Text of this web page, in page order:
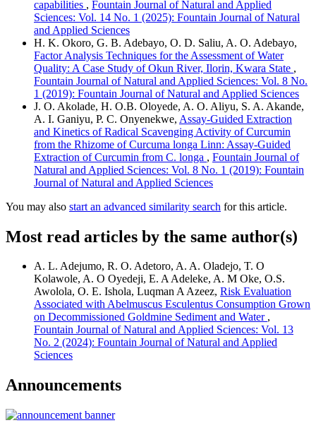
capabilities , Fountain Journal of Natural and Applied
Sciences: Vol. 14 No. 1 (2025): Fountain Journal of Natural
and Applied Sciences
H. K. Okoro, G. B. Adebayo, O. D. Saliu, A. O. Adebayo,
Factor Analysis Techniques for the Assessment of Water
Quality: A Case Study of Okun River, Ilorin, Kwara State ,
Fountain Journal of Natural and Applied Sciences: Vol. 8 No.
1 (2019): Fountain Journal of Natural and Applied Sciences
J. O. Akolade, H. O.B. Oloyede, A. O. Aliyu, S. A. Akande,
A. I. Ganiyu, P. C. Onyenekwe, Assay-Guided Extraction
and Kinetics of Radical Scavenging Activity of Curcumin
from the Rhizome of Curcuma longa Linn: Assay-Guided
Extraction of Curcumin from C. longa , Fountain Journal of
Natural and Applied Sciences: Vol. 8 No. 1 (2019): Fountain
Journal of Natural and Applied Sciences
You may also start an advanced similarity search for this article.
Most read articles by the same author(s)
A. L. Adejumo, R. O. Adetoro, A. A. Oladejo, T. O
Kolawole, A. O Oyedeji, E. A Adeleke, A. M Oke, O.S.
Awolola, O. E. Ishola, Luqman A Azeez, Risk Evaluation
Associated with Abelmuscus Esculentus Consumption Grown
on Decommissioned Goldmine Sediment and Water ,
Fountain Journal of Natural and Applied Sciences: Vol. 13
No. 2 (2024): Fountain Journal of Natural and Applied
Sciences
Announcements